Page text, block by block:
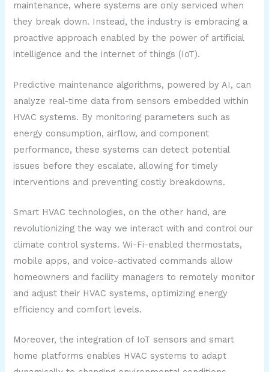
maintenance, where systems are only serviced when
they break down. Instead, the industry is embracing a
proactive approach enabled by the power of artificial
intelligence and the internet of things (IoT).
Predictive maintenance algorithms, powered by AI, can
analyze real-time data from sensors embedded within
HVAC systems. By monitoring parameters such as
energy consumption, airflow, and component
performance, these systems can detect potential
issues before they escalate, allowing for timely
interventions and preventing costly breakdowns.
Smart HVAC technologies, on the other hand, are
revolutionizing the way we interact with and control our
climate control systems. Wi-Fi-enabled thermostats,
mobile apps, and voice-activated commands allow
homeowners and facility managers to remotely monitor
and adjust their HVAC systems, optimizing energy
efficiency and comfort levels.
Moreover, the integration of IoT sensors and smart
home platforms enables HVAC systems to adapt